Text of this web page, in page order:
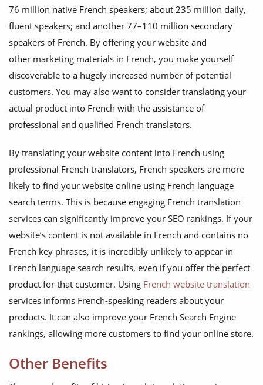
76 million native French speakers; about 235 million daily,
fluent speakers; and another 77–110 million secondary
speakers of French. By offering your website and
other marketing materials in French, you make yourself
discoverable to a hugely increased number of potential
customers. You may also want to consider translating your
actual product into French with the assistance of
professional and qualified French translators.
By translating your website content into French using
professional French translators, French speakers are more
likely to find your website online using French language
search terms. This is because engaging French translation
services can significantly improve your SEO rankings. If your
website’s content is not available in French and contains no
French key phrases, it is incredibly unlikely to appear in
French language search results, even if you offer the perfect
product for that customer. Using French website translation
services informs French-speaking readers about your
products. It can also improve your French Search Engine
rankings, allowing more customers to find your online store.
Other Benefits